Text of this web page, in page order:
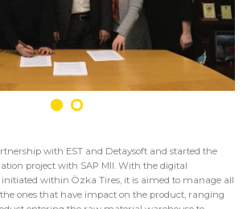
with EST and Detaysoft and started the
project with SAP MII. With the digital
within Özka Tires, it is aimed to manage all
ones that have impact on the product, ranging